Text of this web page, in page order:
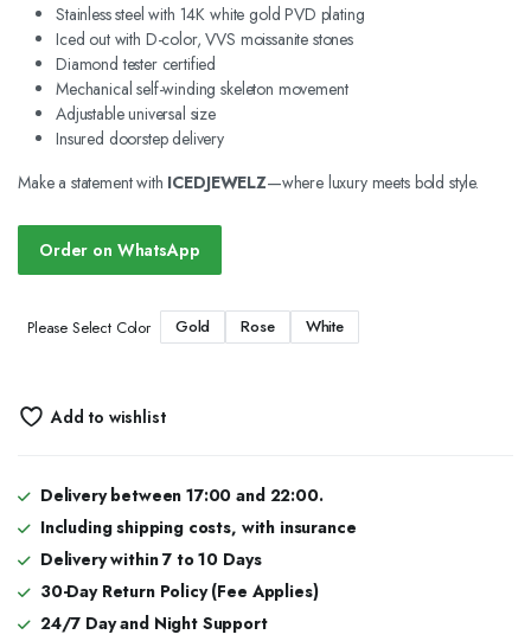
Stainless steel with 14K white gold PVD plating
Iced out with D-color, VVS moissanite stones
Diamond tester certified
Mechanical self-winding skeleton movement
Adjustable universal size
Insured doorstep delivery
Make a statement with ICEDJEWELZ—where luxury meets bold style.
Order on WhatsApp
Please Select Color Gold Rose White
Add to wishlist
Delivery between 17:00 and 22:00.
Including shipping costs, with insurance
Delivery within 7 to 10 Days
30-Day Return Policy (Fee Applies)
24/7 Day and Night Support